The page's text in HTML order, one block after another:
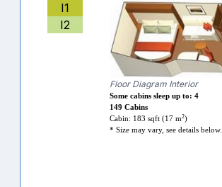
I1
I2
Floor Diagram Interior
Some cabins sleep up to: 4
149 Cabins
Cabin: 183 sqft (17 m2)
* Size may vary, see details below.